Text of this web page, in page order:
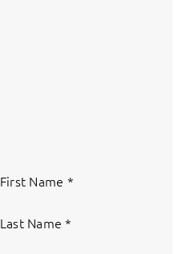
First Name *
Last Name*